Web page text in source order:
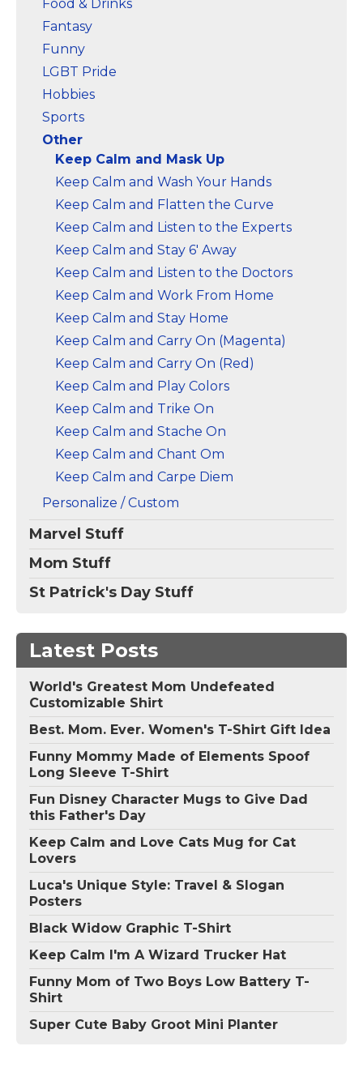
Food & Drinks
Fantasy
Funny
LGBT Pride
Hobbies
Sports
Other
Keep Calm and Mask Up
Keep Calm and Wash Your Hands
Keep Calm and Flatten the Curve
Keep Calm and Listen to the Experts
Keep Calm and Stay 6' Away
Keep Calm and Listen to the Doctors
Keep Calm and Work From Home
Keep Calm and Stay Home
Keep Calm and Carry On (Magenta)
Keep Calm and Carry On (Red)
Keep Calm and Play Colors
Keep Calm and Trike On
Keep Calm and Stache On
Keep Calm and Chant Om
Keep Calm and Carpe Diem
Personalize / Custom
Marvel Stuff
Mom Stuff
St Patrick's Day Stuff
Latest Posts
World's Greatest Mom Undefeated
Customizable Shirt
Best. Mom. Ever. Women's T-Shirt Gift Idea
Funny Mommy Made of Elements Spoof
Long Sleeve T-Shirt
Fun Disney Character Mugs to Give Dad
this Father's Day
Keep Calm and Love Cats Mug for Cat
Lovers
Luca's Unique Style: Travel & Slogan
Posters
Black Widow Graphic T-Shirt
Keep Calm I'm A Wizard Trucker Hat
Funny Mom of Two Boys Low Battery T-
Shirt
Super Cute Baby Groot Mini Planter